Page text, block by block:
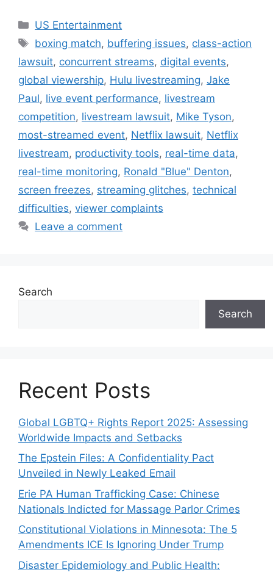
Categories
US Entertainment
Tags
boxing match, buffering issues, class-action
lawsuit, concurrent streams, digital events,
global viewership, Hulu livestreaming, Jake
Paul, live event performance, livestream
competition, livestream lawsuit, Mike Tyson,
most-streamed event, Netflix lawsuit, Netflix
livestream, productivity tools, real-time data,
real-time monitoring, Ronald "Blue" Denton,
screen freezes, streaming glitches, technical
difficulties, viewer complaints
Leave a comment
Search
Search
Recent Posts
Global LGBTQ+ Rights Report 2025: Assessing
Worldwide Impacts and Setbacks
The Epstein Files: A Confidentiality Pact
Unveiled in Newly Leaked Email
Erie PA Human Trafficking Case: Chinese
Nationals Indicted for Massage Parlor Crimes
Constitutional Violations in Minnesota: The 5
Amendments ICE Is Ignoring Under Trump
Disaster Epidemiology and Public Health: